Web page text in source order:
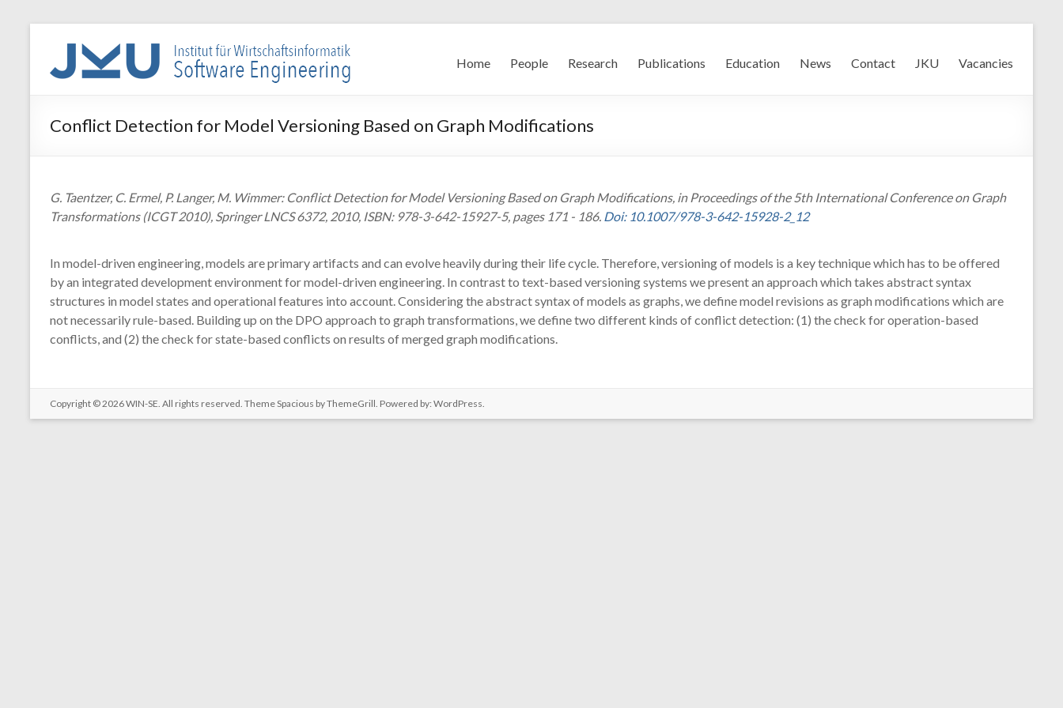
WIN-
SE
Institut
für
Software
Engineering
Home People Research Publications Education News Contact JKU Vacancies
Conflict Detection for Model Versioning Based on Graph Modifications
G. Taentzer, C. Ermel, P. Langer, M. Wimmer: Conflict Detection for Model Versioning Based on Graph Modifications, in Proceedings of the 5th International Conference on Graph
Transformations (ICGT 2010), Springer LNCS 6372, 2010, ISBN: 978-3-642-15927-5, pages 171 - 186. Doi: 10.1007/978-3-642-15928-2_12
In model-driven engineering, models are primary artifacts and can evolve heavily during their life cycle. Therefore, versioning of models is a key technique which has to be offered
by an integrated development environment for model-driven engineering. In contrast to text-based versioning systems we present an approach which takes abstract syntax
structures in model states and operational features into account. Considering the abstract syntax of models as graphs, we define model revisions as graph modifications which are
not necessarily rule-based. Building up on the DPO approach to graph transformations, we define two different kinds of conflict detection: (1) the check for operation-based
conflicts, and (2) the check for state-based conflicts on results of merged graph modifications.
Copyright © 2026WIN-SE. All rights reserved. ThemeSpacious by ThemeGrill. Powered by: WordPress.